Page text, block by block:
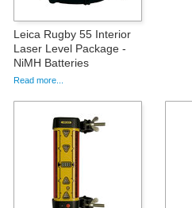
Leica Rugby 55 Interior
Laser Level Package -
NiMH Batteries
Read more...